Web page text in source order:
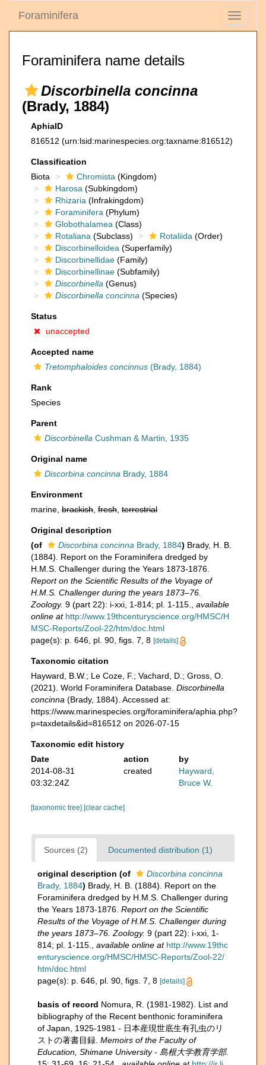
Toggle
Foraminifera
Foraminifera name details
Discorbinella concinna
(Brady, 1884)
AphiaID
816512 (urn:lsid:marinespecies.org:taxname:816512)
Classification
Biota
Chromista (Kingdom)
Harosa (Subkingdom)
Rhizaria (Infrakingdom)
Foraminifera (Phylum)
Globothalamea (Class)
Rotaliana (Subclass) Rotaliida (Order)
Discorbinelloidea (Superfamily)
Discorbinellidae (Family)
Discorbinellinae (Subfamily)
Discorbinella (Genus)
Discorbinella concinna (Species)
Status
unaccepted
Accepted name
Tretomphaloides concinnus (Brady, 1884)
Rank
Species
Parent
Discorbinella Cushman & Martin, 1935
Original name
Discorbina concinna Brady, 1884
Environment
marine, brackish fresh terrestrial
Original description
(of
Discorbina concinna Brady, 1884) Brady, H. B.
(1884). Report on the Foraminifera dredged by
H.M.S. Challenger during the Years 1873-1876.
Report on the Scientific Results of the Voyage of
H.M.S. Challenger during the years 1873–76.
Zoology. 9 (part 22): i-xxi, 1-814; pl. 1-115.
available
online at http://www.19thcenturyscience.org/HMSC/H
MSC-Reports/Zool-22/htm/doc.html
page(s): p. 646, pl. 90, figs. 7, 8 [details]
Taxonomic citation
Hayward, B.W.; Le Coze, F.; Vachard, D.; Gross, O.
(2021). World Foraminifera Database. Discorbinella
concinna (Brady, 1884). Accessed at:
https://www.marinespecies.org/foraminifera/aphia.php?
p=taxdetails&id=816512 on 2026-07-15
Taxonomic edit history
Date
action
by
2014-08-31
03:32:24Z
created
Hayward,
Bruce W.
[taxonomic tree] [clear cache]
Sources (2) Documented distribution (1)
original description (of
Discorbina concinna
Brady, 1884) Brady, H. B. (1884). Report on the
Foraminifera dredged by H.M.S. Challenger during
the Years 1873-1876. Report on the Scientific
Results of the Voyage of H.M.S. Challenger during
the years 1873–76. Zoology. 9 (part 22): i-xxi, 1-
814; pl. 1-115.
available online at http://www.19thc
enturyscience.org/HMSC/HMSC-Reports/Zool-22/
htm/doc.html
page(s): p. 646, pl. 90, figs. 7, 8 [details]
basis of record Nomura, R. (1981-1982). List and
bibliography of the Recent benthonic foraminifera
of Japan, 1925-1981 - 日本産現世底生有孔虫のリ
ストの著書目録. Memoirs of the Faculty of
Education, Shimane University - 島根大学教育学部.